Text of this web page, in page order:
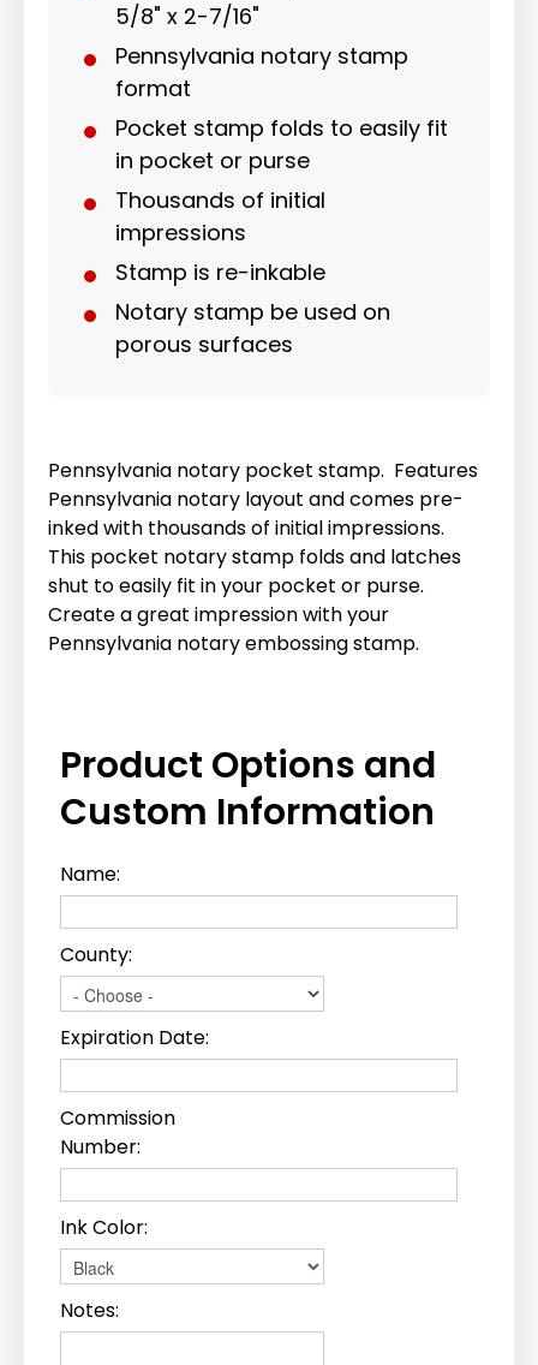
5/8" x 2-7/16"
Pennsylvania notary stamp
format
Pocket stamp folds to easily fit
in pocket or purse
Thousands of initial
impressions
Stamp is re-inkable
Notary stamp be used on
porous surfaces
Pennsylvania notary pocket stamp. Features
Pennsylvania notary layout and comes pre-
inked with thousands of initial impressions.
This pocket notary stamp folds and latches
shut to easily fit in your pocket or purse.
Create a great impression with your
Pennsylvania notary embossing stamp.
Product Options and
Custom Information
Name:
County:
Expiration Date:
Commission
Number:
Ink Color:
Notes: